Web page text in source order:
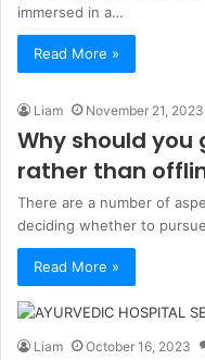
immersed in a…
Read More »
Liam November 21, 2023
Why should you
rather than
There are a number of
deciding whether to
Read More »
Liam October 16, 2023